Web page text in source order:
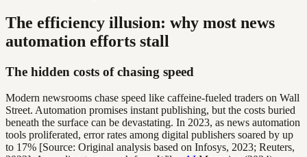
The efficiency illusion: why most news
automation efforts stall
The hidden costs of chasing speed
Modern newsrooms chase speed like caffeine-fueled traders on Wall
Street. Automation promises instant publishing, but the costs buried
beneath the surface can be devastating. In 2023, as news automation
tools proliferated, error rates among digital publishers soared by up
to 17% [Source: Original analysis based on Infosys, 2023; Reuters,